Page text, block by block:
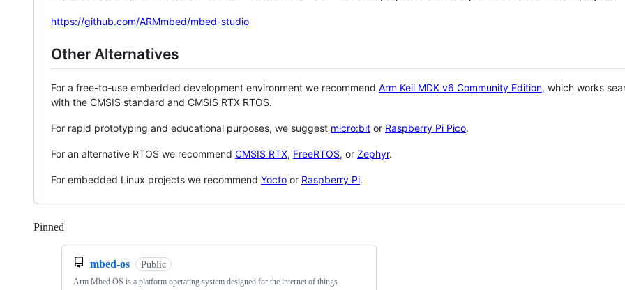
https://github.com/ARMmbed/mbed-studio
Other Alternatives
For a free-to-use embedded development environment we recommend Arm Keil MDK v6 Community Edition, which works
with the CMSIS standard and CMSIS RTX RTOS.
For rapid prototyping and educational purposes, we suggest micro:bit or Raspberry Pi Pico.
For an alternative RTOS we recommend CMSIS RTX, FreeRTOS, or Zephyr.
For embedded Linux projects we recommend Yocto or Raspberry Pi.
Pinned
mbed-os Public
Arm Mbed OS is a platform operating system designed for the internet of things